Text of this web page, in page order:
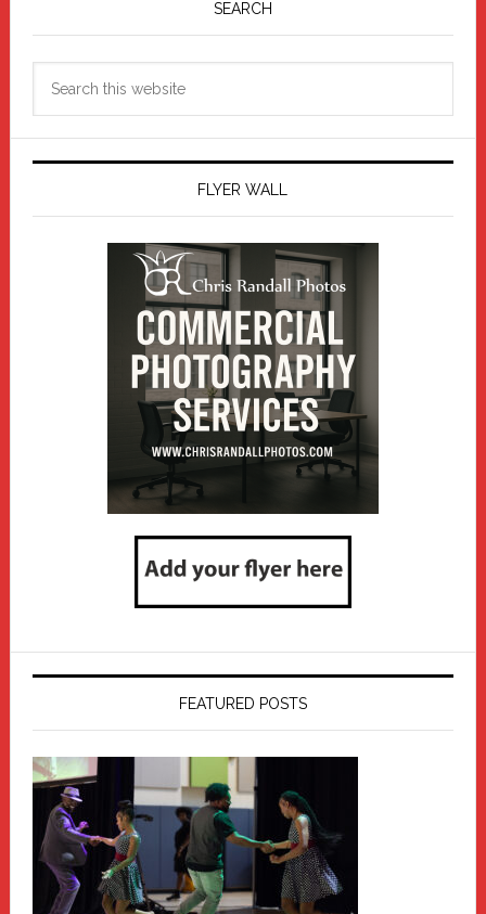
SEARCH
FLYER WALL
FEATURED POSTS